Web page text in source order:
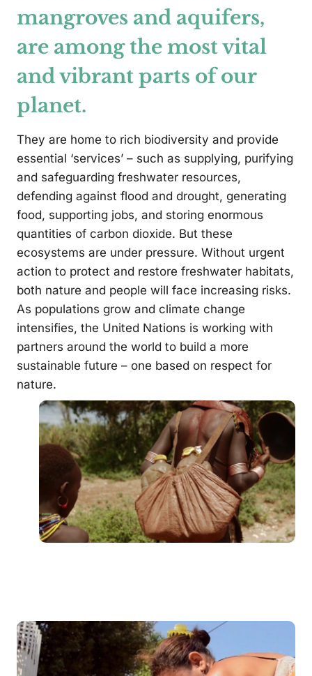
mangroves and aquifers,
are among the most vital
and vibrant parts of our
planet.
They are home to rich biodiversity and provide
essential ‘services’ – such as supplying, purifying
and safeguarding freshwater resources,
defending against flood and drought, generating
food, supporting jobs, and storing enormous
quantities of carbon dioxide. But these
ecosystems are under pressure. Without urgent
action to protect and restore freshwater habitats,
both nature and people will face increasing risks.
As populations grow and climate change
intensifies, the United Nations is working with
partners around the world to build a more
sustainable future – one based on respect for
nature.